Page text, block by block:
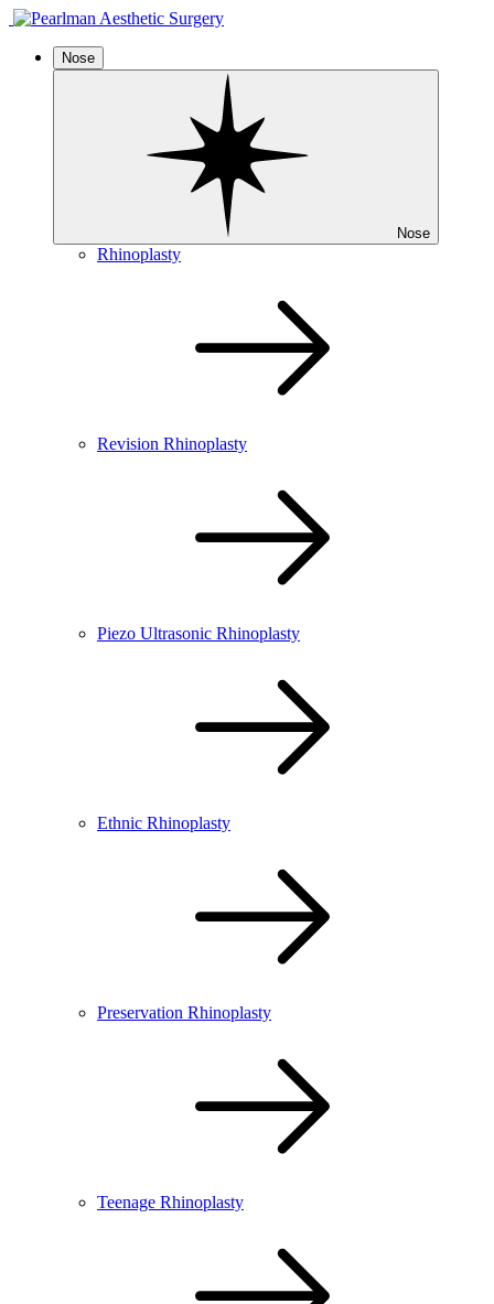
Nose
Nose
Rhinoplasty
Revision Rhinoplasty
Piezo Ultrasonic Rhinoplasty
Ethnic Rhinoplasty
Preservation Rhinoplasty
Teenage Rhinoplasty